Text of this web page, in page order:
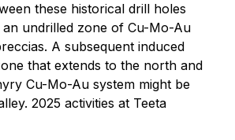
these historical drill holes
undrilled zone of Cu-Mo-Au
A subsequent induced
that extends to the north and
Cu-Mo-Au system might be
2025 activities at Teeta